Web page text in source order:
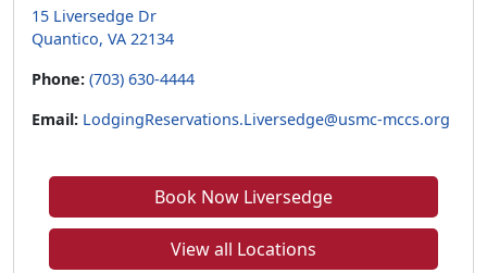
15 Liversedge Dr
Quantico, VA 22134
Phone: (703) 630-4444
Email: LodgingReservations.Liversedge@usmc-mccs.org
Book Now Liversedge
View all Locations